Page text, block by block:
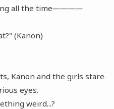
all the time――――
(Kanon)
Kanon and the girls stare
eyes.
weird...?